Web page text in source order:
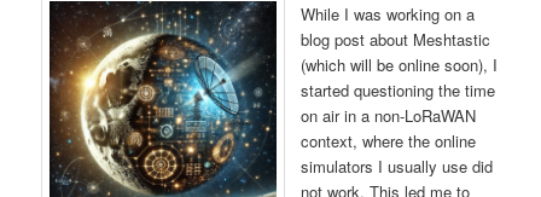
While I was working on a
blog post about Meshtastic
(which will be online soon), I
started questioning the time
on air in a non-LoRaWAN
context, where the online
simulators I usually use did
not work. This led me to